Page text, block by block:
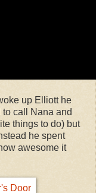
up Elliott he
to call Nana and
things to do) but
he spent
awesome it